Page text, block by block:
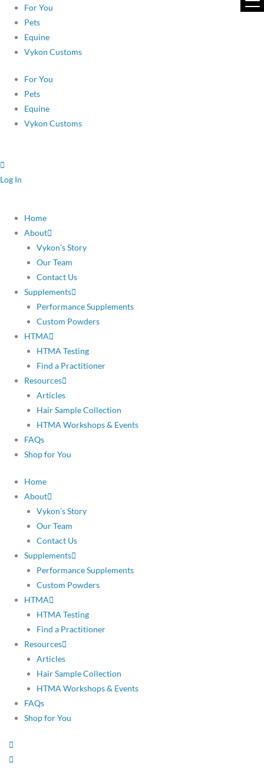
content
For You
Pets
Equine
Vykon Customs
For You
Pets
Equine
Vykon Customs
Log In
Home
About
Vykon’s Story
Our Team
Contact Us
Supplements
Performance Supplements
Custom Powders
HTMA
HTMA Testing
Find a Practitioner
Resources
Articles
Hair Sample Collection
HTMA Workshops & Events
FAQs
Shop for You
Home
About
Vykon’s Story
Our Team
Contact Us
Supplements
Performance Supplements
Custom Powders
HTMA
HTMA Testing
Find a Practitioner
Resources
Articles
Hair Sample Collection
HTMA Workshops & Events
FAQs
Shop for You